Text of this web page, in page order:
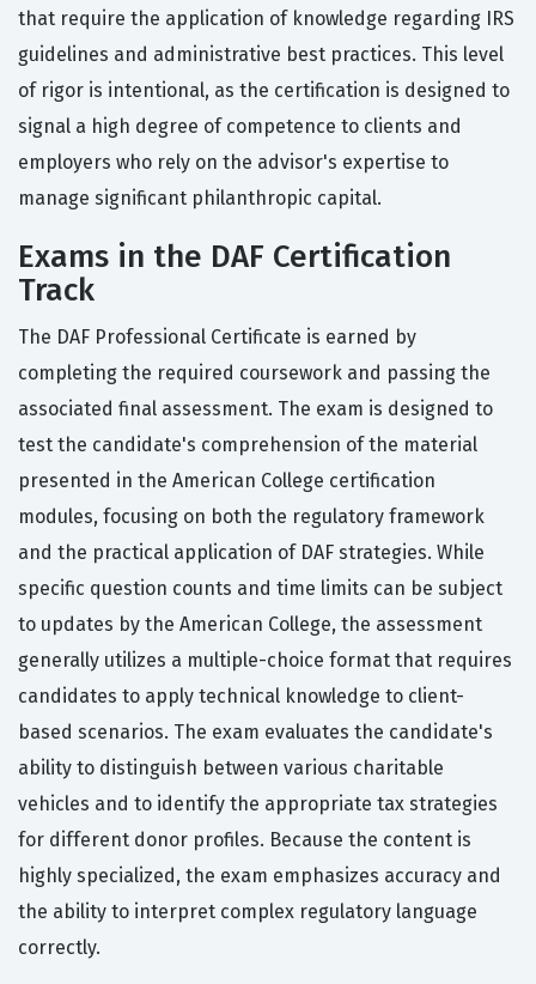
that require the application of knowledge regarding IRS
guidelines and administrative best practices. This level
of rigor is intentional, as the certification is designed to
signal a high degree of competence to clients and
employers who rely on the advisor's expertise to
manage significant philanthropic capital.
Exams in the DAF Certification
Track
The DAF Professional Certificate is earned by
completing the required coursework and passing the
associated final assessment. The exam is designed to
test the candidate's comprehension of the material
presented in the American College certification
modules, focusing on both the regulatory framework
and the practical application of DAF strategies. While
specific question counts and time limits can be subject
to updates by the American College, the assessment
generally utilizes a multiple-choice format that requires
candidates to apply technical knowledge to client-
based scenarios. The exam evaluates the candidate's
ability to distinguish between various charitable
vehicles and to identify the appropriate tax strategies
for different donor profiles. Because the content is
highly specialized, the exam emphasizes accuracy and
the ability to interpret complex regulatory language
correctly.